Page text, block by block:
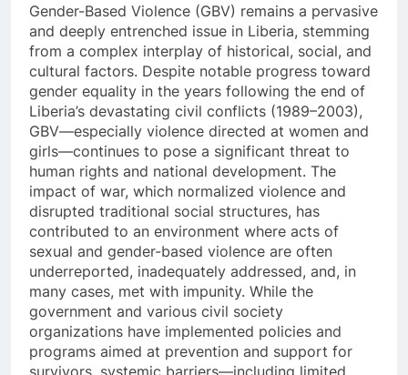
Gender-Based Violence (GBV) remains a pervasive
and deeply entrenched issue in Liberia, stemming
from a complex interplay of historical, social, and
cultural factors. Despite notable progress toward
gender equality in the years following the end of
Liberia’s devastating civil conflicts (1989–2003),
GBV—especially violence directed at women and
girls—continues to pose a significant threat to
human rights and national development. The
impact of war, which normalized violence and
disrupted traditional social structures, has
contributed to an environment where acts of
sexual and gender-based violence are often
underreported, inadequately addressed, and, in
many cases, met with impunity. While the
government and various civil society
organizations have implemented policies and
programs aimed at prevention and support for
survivors, systemic barriers—including limited